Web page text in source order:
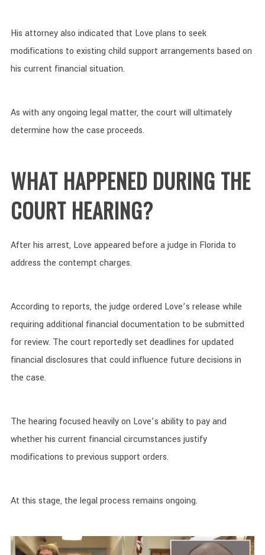
His attorney also indicated that Love plans to seek
modifications to existing child support arrangements based on
his current financial situation.
As with any ongoing legal matter, the court will ultimately
determine how the case proceeds.
WHAT HAPPENED DURING THE
COURT HEARING?
After his arrest, Love appeared before a judge in Florida to
address the contempt charges.
According to reports, the judge ordered Love’s release while
requiring additional financial documentation to be submitted
for review. The court reportedly set deadlines for updated
financial disclosures that could influence future decisions in
the case.
The hearing focused heavily on Love’s ability to pay and
whether his current financial circumstances justify
modifications to previous support orders.
At this stage, the legal process remains ongoing.